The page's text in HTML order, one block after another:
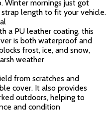
Winter mornings just got
strap length to fit your vehicle.
a PU leather coating, this
is both waterproof and
frost, ice, and snow,
weather
from scratches and
cover. It also provides
outdoors, helping to
and condition